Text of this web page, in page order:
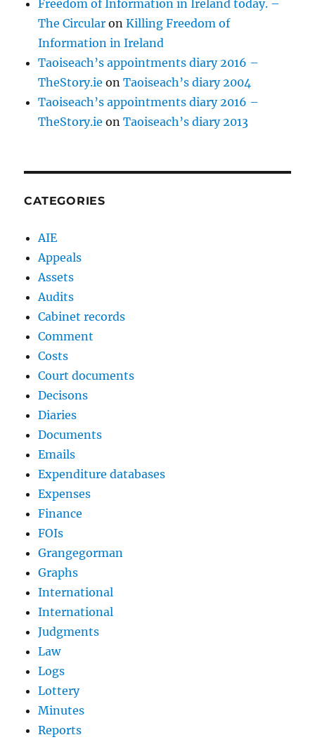
Freedom of Information in Ireland today. –
The Circular onKilling Freedom of
Information in Ireland
Taoiseach’s appointments diary 2016 –
TheStory.ie onTaoiseach’s diary 2004
Taoiseach’s appointments diary 2016 –
TheStory.ie onTaoiseach’s diary 2013
CATEGORIES
AIE
Appeals
Assets
Audits
Cabinet records
Comment
Costs
Court documents
Decisons
Diaries
Documents
Emails
Expenditure databases
Expenses
Finance
FOIs
Grangegorman
Graphs
International
International
Judgments
Law
Logs
Lottery
Minutes
Reports